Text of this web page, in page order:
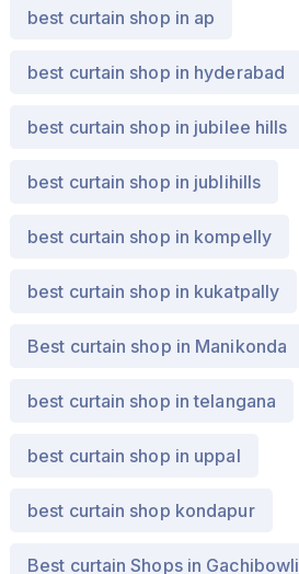
best curtain shop in ap
best curtain shop in hyderabad
best curtain shop in jubilee hills
best curtain shop in jublihills
best curtain shop in kompelly
best curtain shop in kukatpally
Best curtain shop in Manikonda
best curtain shop in telangana
best curtain shop in uppal
best curtain shop kondapur
Best curtain Shops in Gachibowli